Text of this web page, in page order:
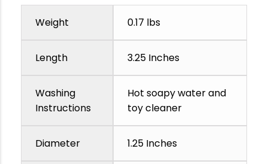
Weight 0.17 lbs
Length 3.25 Inches
Washing
Instructions
Hot soapy water and
toy cleaner
Diameter 1.25 Inches